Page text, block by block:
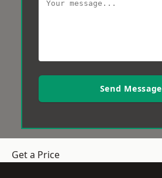
Send Message
Get a Price